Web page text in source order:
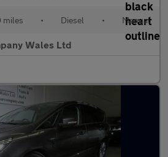
• Diesel • Manual
Wales Ltd